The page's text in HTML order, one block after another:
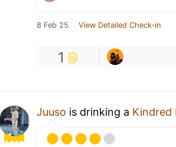
8 Feb 25 View Detailed Check-in
1
Juuso is drinking a Kindred